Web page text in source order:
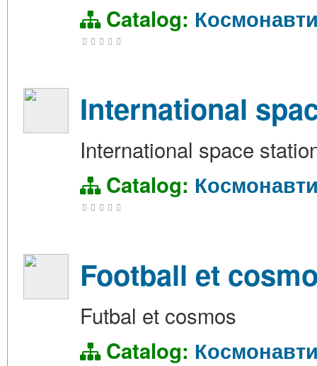
Catalog:
International
International space
Catalog:
Football et
Futbal et cosmos
Catalog: